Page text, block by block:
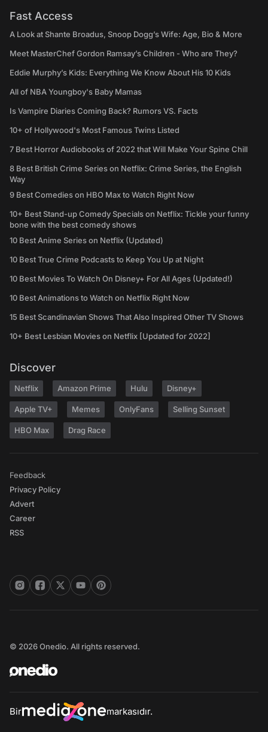
Fast Access
A Look at Shante Broadus, Snoop Dogg’s Wife: Age, Bio & More
Meet MasterChef Gordon Ramsay’s Children - Who are They?
Eddie Murphy’s Kids: Everything We Know About His 10 Kids
All of NBA Youngboy's Baby Mamas
Is Vampire Diaries Coming Back? Rumors VS. Facts
10+ of Hollywood's Most Famous Twins Listed
7 Best Horror Audiobooks of 2022 that Will Make Your Spine Chill
8 Best British Crime Series on Netflix: Crime Series, the English
Way
9 Best Comedies on HBO Max to Watch Right Now
10+ Best Stand-up Comedy Specials on Netflix: Tickle your funny
bone with the best comedy shows
10 Best Anime Series on Netflix (Updated)
10 Best True Crime Podcasts to Keep You Up at Night
10 Best Movies To Watch On Disney+ For All Ages (Updated!)
10 Best Animations to Watch on Netflix Right Now
15 Best Scandinavian Shows That Also Inspired Other TV Shows
10+ Best Lesbian Movies on Netflix [Updated for 2022]
Discover
Netflix Amazon Prime Hulu Disney+
Apple TV+ Memes OnlyFans Selling Sunset
HBO Max Drag Race
Feedback
Privacy Policy
Advert
Career
RSS
© 2026 Onedio. All rights reserved.
Bir markasıdır.